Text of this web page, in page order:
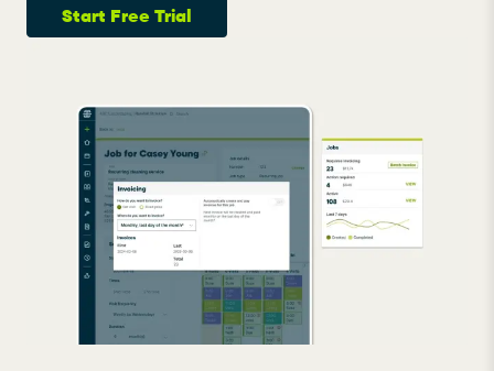
Start Free Trial